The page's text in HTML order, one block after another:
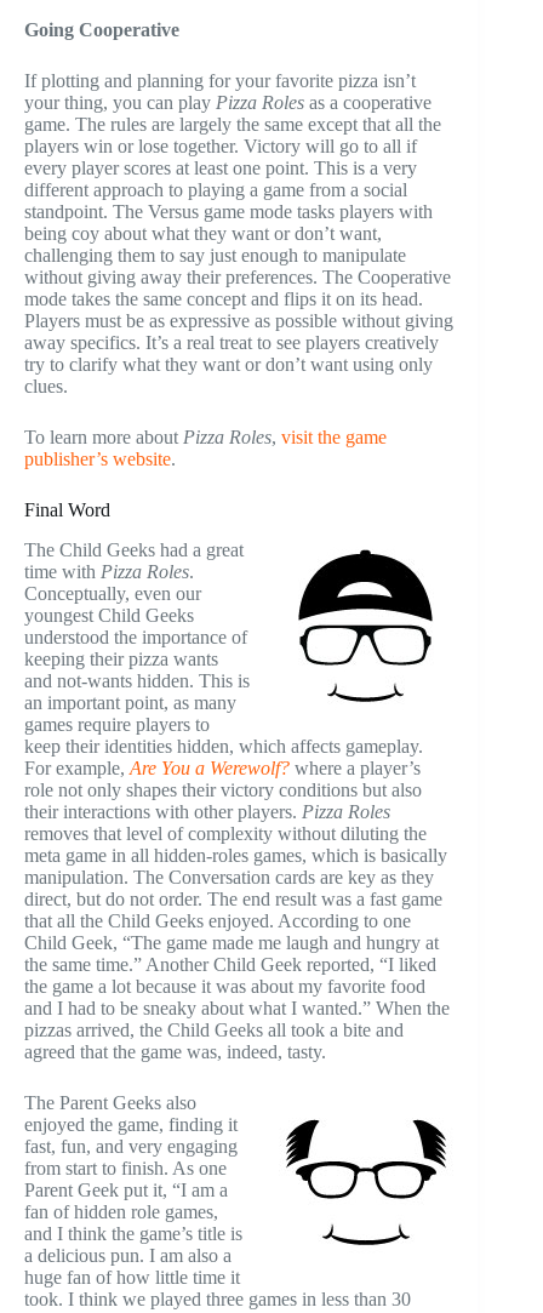
Going Cooperative
If plotting and planning for your favorite pizza isn’t
your thing, you can play Pizza Roles as a cooperative
game. The rules are largely the same except that all the
players win or lose together. Victory will go to all if
every player scores at least one point. This is a very
different approach to playing a game from a social
standpoint. The Versus game mode tasks players with
being coy about what they want or don’t want,
challenging them to say just enough to manipulate
without giving away their preferences. The Cooperative
mode takes the same concept and flips it on its head.
Players must be as expressive as possible without giving
away specifics. It’s a real treat to see players creatively
try to clarify what they want or don’t want using only
clues.
To learn more about Pizza Roles, visit the game
publisher’s website.
Final Word
The Child Geeks had a great
time with Pizza Roles.
Conceptually, even our
youngest Child Geeks
understood the importance of
keeping their pizza wants
and not-wants hidden. This is
an important point, as many
games require players to
keep their identities hidden, which affects gameplay.
For example, Are You a Werewolf? where a player’s
role not only shapes their victory conditions but also
their interactions with other players. Pizza Roles
removes that level of complexity without diluting the
meta game in all hidden-roles games, which is basically
manipulation. The Conversation cards are key as they
direct, but do not order. The end result was a fast game
that all the Child Geeks enjoyed. According to one
Child Geek, “The game made me laugh and hungry at
the same time.” Another Child Geek reported, “I liked
the game a lot because it was about my favorite food
and I had to be sneaky about what I wanted.” When the
pizzas arrived, the Child Geeks all took a bite and
agreed that the game was, indeed, tasty.
The Parent Geeks also
enjoyed the game, finding it
fast, fun, and very engaging
from start to finish. As one
Parent Geek put it, “I am a
fan of hidden role games,
and I think the game’s title is
a delicious pun. I am also a
huge fan of how little time it
took. I think we played three games in less than 30